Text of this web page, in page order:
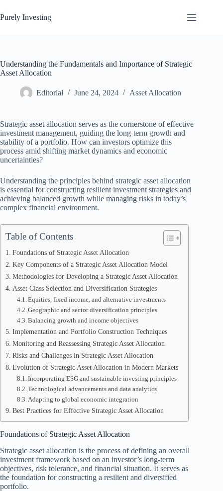
to
content
Purely Investing
Understanding the Fundamentals and Importance of Strategic
Asset Allocation
Editorial June 24, 2024 Asset Allocation
Strategic asset allocation serves as the cornerstone of effective
investment management, guiding the long-term growth and
stability of a portfolio. How can investors optimize this
process amid shifting market dynamics and economic
uncertainties?
Understanding the principles behind strategic asset allocation
is essential for constructing resilient investment strategies and
achieving balanced growth while managing risks in today’s
complex financial environment.
Table of Contents
Foundations of Strategic Asset Allocation
Key Components of a Strategic Asset Allocation Model
Methodologies for Developing a Strategic Asset Allocation
Asset Class Selection and Diversification Strategies
Equities, fixed income, and alternative investments
Geographic and sector diversification principles
Balancing growth and income objectives
Implementation and Portfolio Construction Techniques
Monitoring and Reassessing Strategic Asset Allocation
Risks and Challenges in Strategic Asset Allocation
Evolution of Strategic Asset Allocation in Modern Markets
Incorporating ESG and sustainable investing principles
Technological advancements and data analytics
Adapting to global economic integration
Best Practices for Effective Strategic Asset Allocation
Foundations of Strategic Asset Allocation
Strategic asset allocation is the process of defining an overall
investment framework based on an investor’s long-term
objectives, risk tolerance, and financial situation. It serves as
the foundation for constructing a resilient and diversified
portfolio.